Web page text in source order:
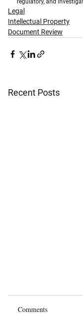
regulatory, and
Legal
Intellectual Property
Document Review
Recent Posts
Comments